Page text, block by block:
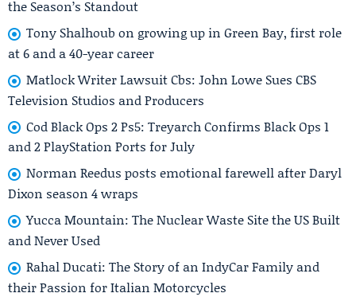
the Season’s Standout
Tony Shalhoub on growing up in Green Bay, first role
at 6 and a 40-year career
Matlock Writer Lawsuit Cbs: John Lowe Sues CBS
Television Studios and Producers
Cod Black Ops 2 Ps5: Treyarch Confirms Black Ops 1
and 2 PlayStation Ports for July
Norman Reedus posts emotional farewell after Daryl
Dixon season 4 wraps
Yucca Mountain: The Nuclear Waste Site the US Built
and Never Used
Rahal Ducati: The Story of an IndyCar Family and
their Passion for Italian Motorcycles